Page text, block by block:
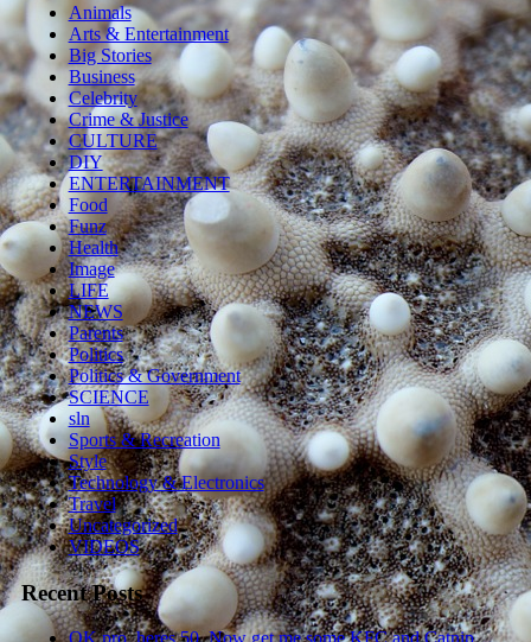
Animals
Arts & Entertainment
Big Stories
Business
Celebrity
Crime & Justice
CULTURE
DIY
ENTERTAINMENT
Food
Funz
Health
Image
LIFE
NEWS
Parents
Politics
Politics & Government
SCIENCE
sln
Sports & Recreation
Style
Technology & Electronics
Travel
Uncategorized
VIDEOS
Recent Posts